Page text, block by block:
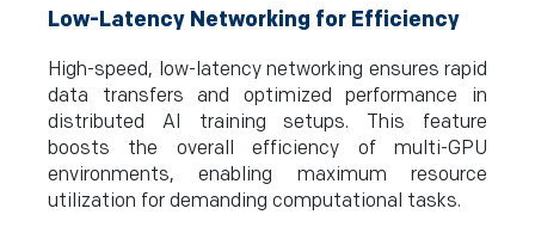
Low-Latency Networking for Efficiency
High-speed, low-latency networking ensures rapid
data transfers and optimized performance in
distributed AI training setups. This feature
boosts the overall efficiency of multi-GPU
environments, enabling maximum resource
utilization for demanding computational tasks.